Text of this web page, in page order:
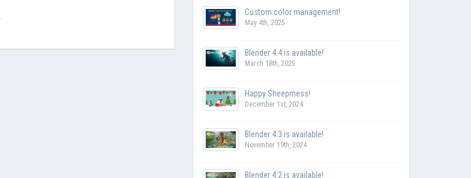
Custom color management!
May 4th, 2025
Blender 4.4 is available!
March 18th, 2025
Happy Sheepmess!
December 1st, 2024
Blender 4.3 is available!
November 19th, 2024
Blender 4.2 is available!